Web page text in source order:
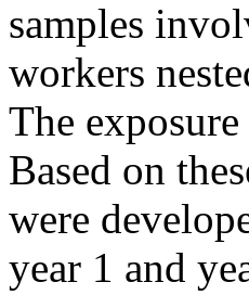
samples
workers
The
Based on
were
year 1 and